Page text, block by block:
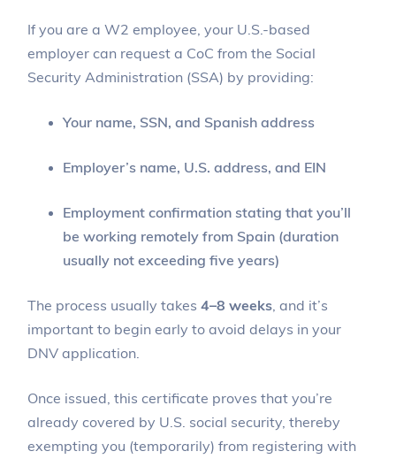
If you are a W2 employee, your U.S.-based
employer can request a CoC from the Social
Security Administration (SSA) by providing:
Your name, SSN, and Spanish address
Employer’s name, U.S. address, and EIN
Employment confirmation stating that you’ll
be working remotely from Spain (duration
usually not exceeding five years)
The process usually takes4–8 weeks , and it’s
important to begin early to avoid delays in your
DNV application.
Once issued, this certificate proves that you’re
already covered by U.S. social security, thereby
exempting you (temporarily) from registering with